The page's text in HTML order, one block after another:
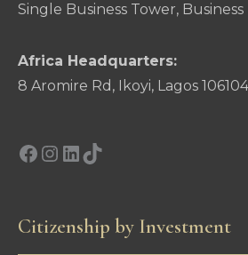
Single Business Tower, Business
Africa Headquarters:
8 Aromire Rd, Ikoyi, Lagos
Facebook
Instagram
LinkedIn
TikTok
Citizenship by Investment